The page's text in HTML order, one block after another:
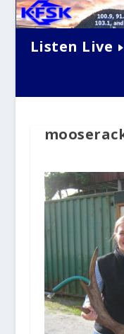
Listen Live